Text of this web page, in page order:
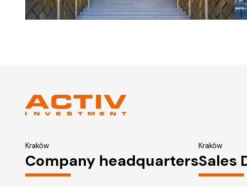
Kraków
Company headquarters
Kraków
Sales